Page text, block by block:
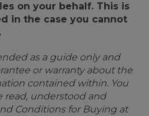
on your behalf. This is
in the case you cannot
as a guide only and
or warranty about the
contained within. You
read, understood and
Conditions for Buying at